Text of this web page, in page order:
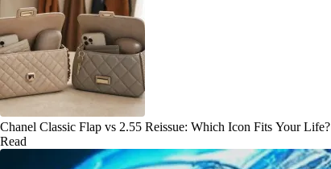
Chanel Classic Flap vs 2.55 Reissue: Which Icon Fits Your Life?
Read